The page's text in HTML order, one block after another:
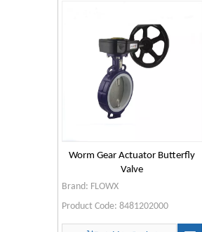
Worm Gear Actuator Butterfly
Valve
Brand: FLOWX
Product Code: 8481202000